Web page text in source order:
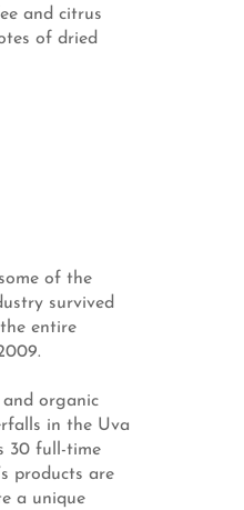
and citrus
of dried
of the
survived
entire
organic
in the Uva
30 full-time
products are
a unique